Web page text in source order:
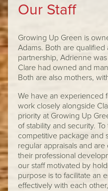
Our Staff
Growing Up Green is
Adams. Both are
partnership, Adrienne
Clare had owned and
Both are also mothers,
We have an experienced
work closely alongside
priority at Growing Up
of stability and security.
competitive package and
regular appraisals and
their professional
our staff motivated by
purpose is to facilitate an
effectively with each